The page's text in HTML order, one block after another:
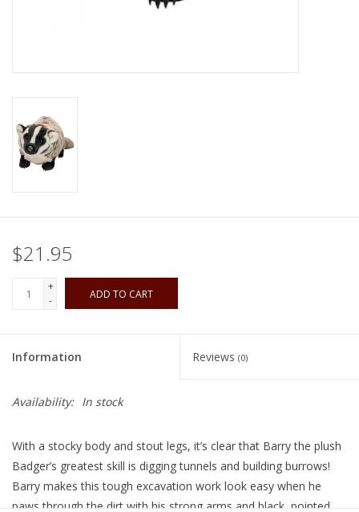
Toys
Miniatures Games
Preorder
Tonies
Used Boardgames
$21.95
+
-
ADD TO CART
Information Reviews (0)
Availability: In stock
With a stocky body and stout legs, it’s clear that Barry the plush
Badger’s greatest skill is digging tunnels and building burrows!
Barry makes this tough excavation work look easy when he
paws through the dirt with his strong arms and black, pointed